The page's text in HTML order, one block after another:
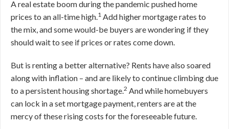
A real estate boom during the pandemic pushed home
prices to an all-time high.1 Add higher mortgage rates to
the mix, and some would-be buyers are wondering if they
should wait to see if prices or rates come down.
But is renting a better alternative? Rents have also soared
along with inflation – and are likely to continue climbing due
to a persistent housing shortage.2 And while homebuyers
can lock in a set mortgage payment, renters are at the
mercy of these rising costs for the foreseeable future.